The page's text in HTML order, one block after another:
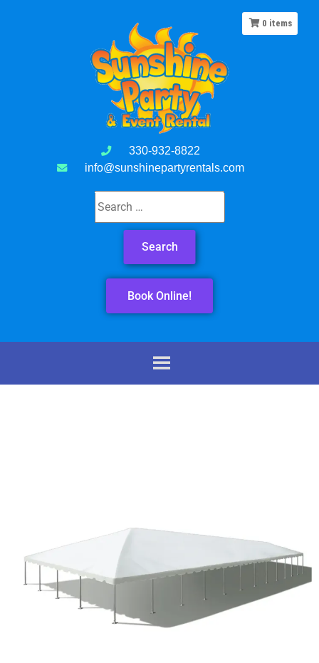
330-932-8822
info@sunshinepartyrentals.com
Book Online!
0 items